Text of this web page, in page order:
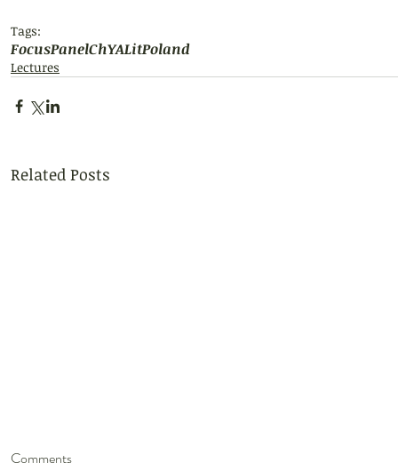
Tags:
FocusPanelChYALitPoland
Lectures
Related Posts
Comments